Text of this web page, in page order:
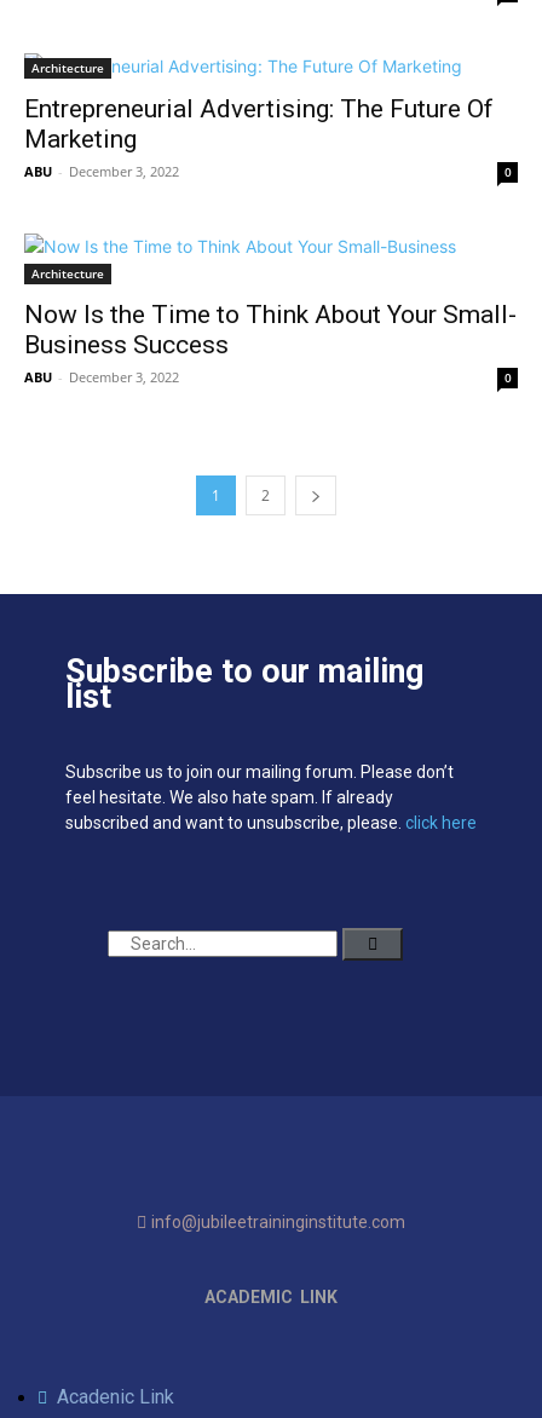
Architecture
Entrepreneurial Advertising: The Future Of
Marketing
ABU - December 3, 2022 0
Architecture
Now Is the Time to Think About Your Small-
Business Success
ABU - December 3, 2022 0
1 2
Subscribe to our mailing
list
Subscribe us to join our mailing forum. Please don’t
feel hesitate. We also hate spam. If already
subscribed and want to unsubscribe, please. click here
info@jubileetraininginstitute.com
ACADEMIC LINK
Acadenic Link